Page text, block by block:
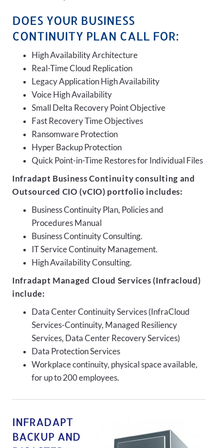
DOES YOUR BUSINESS
CONTINUITY PLAN CALL FOR:
High Availability Architecture
Real-Time Cloud Replication
Legacy Application High Availability
Voice High Availability
Small Delta Recovery Point Objective
Fast Recovery Time Objectives
Ransomware Protection
Hyper Backup Protection
Quick Point-in-Time Restores for Individual Files
Infradapt Business Continuity consulting and
Outsourced CIO (vCIO) portfolio includes:
Business Continuity Plan, Policies and
Procedures Manual
Business Continuity Consulting.
IT Service Continuity Management.
High Availability Consulting.
Infradapt Managed Cloud Services (Infracloud)
include:
Data Center Continuity Services (InfraCloud
Services-Continuity, Managed Resiliency
Services, Data Center Recovery Services)
Data Protection Services
Workplace continuity, physical space available,
for up to 200 employees.
INFRADAPT
BACKUP AND